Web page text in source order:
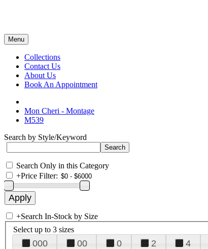
Menu
Collections
Contact Us
About Us
Book An Appointment
Mon Cheri - Montage
M539
Search by Style/Keyword
Search Only in this Category
+Price Filter:
+Search In-Stock by Size
Select up to 3 sizes
000 00 0 2 4